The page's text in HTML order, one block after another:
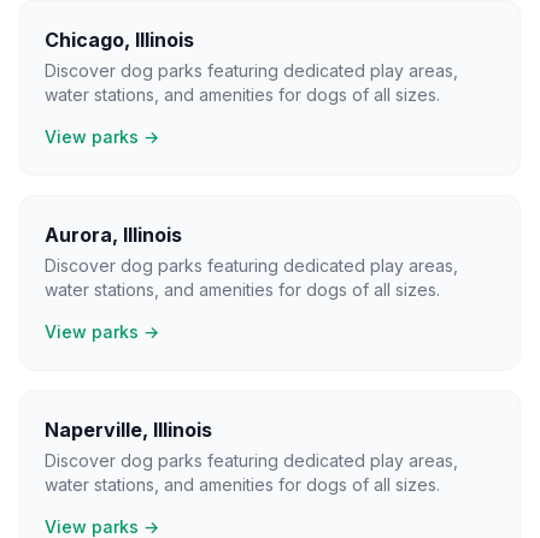
Chicago, Illinois
Discover dog parks featuring dedicated play areas,
water stations, and amenities for dogs of all sizes.
View parks →
Aurora, Illinois
Discover dog parks featuring dedicated play areas,
water stations, and amenities for dogs of all sizes.
View parks →
Naperville, Illinois
Discover dog parks featuring dedicated play areas,
water stations, and amenities for dogs of all sizes.
View parks →